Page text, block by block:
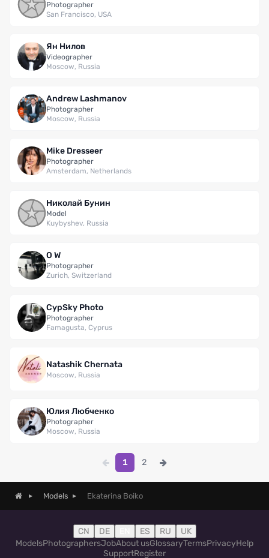
Photographer
San Francisco, USA
Ян Нилов
Videographer
Moscow, Russia
Andrew Lashmanov
Photographer
Moscow, Russia
Mike Dresseer
Photographer
Amsterdam, Netherlands
Николай Бунин
Model
Kuybyshev, Russia
O W
Photographer
Zurich, Switzerland
CypSky Photo
Photographer
Famagusta, Cyprus
Natashik Chernata
Moscow, Russia
Юлия Любченко
Photographer
Moscow, Russia
1 2
Models Ekaterina Boiko
CN DE ES RU
UK
ModelsPhotographersJobAbout usGlossaryTermsPrivacyHelp
SupportRegister